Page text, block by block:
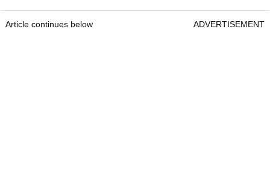
Article continues below ADVERTISEMENT